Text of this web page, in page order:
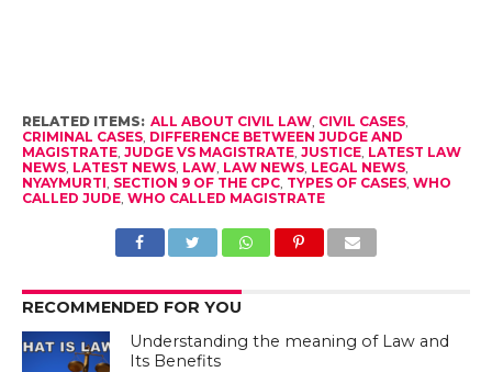
RELATED ITEMS: ALL ABOUT CIVIL LAW, CIVIL CASES,
CRIMINAL CASES, DIFFERENCE BETWEEN JUDGE AND
MAGISTRATE, JUDGE VS MAGISTRATE, JUSTICE, LATEST LAW
NEWS, LATEST NEWS, LAW, LAW NEWS, LEGAL NEWS,
NYAYMURTI SECTION 9 OF THE CPC, TYPES OF CASES, WHO
CALLED JUDE, WHO CALLED MAGISTRATE
RECOMMENDED FOR YOU
Understanding the meaning of Law and
Its Benefits